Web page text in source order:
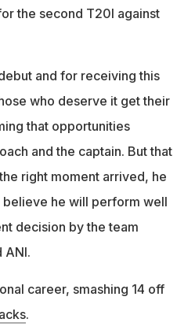
the second T20I against
and for receiving this
who deserve it get their
that opportunities
and the captain. But that
right moment arrived, he
believe he will perform well
decision by the team
ANI.
career, smashing 14 off
.